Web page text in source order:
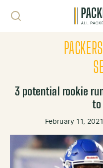
3 potential rookie
to
February 11, 2021